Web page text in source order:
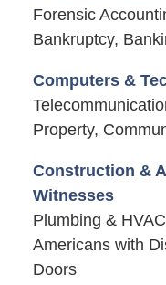
Forensic
Bankruptcy,
Computers &
Property,
Construction &
Witnesses
Plumbing &
Americans with
Doors